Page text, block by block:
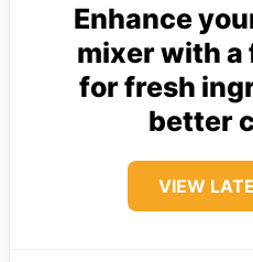
Enhance
mixer with a
for fresh
better
VIEW